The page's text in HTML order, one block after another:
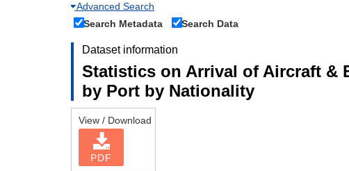
Advanced Search
Search Metadata
Search Data
Dataset information
Statistics on Arrival of Aircraft &
by Port by Nationality
View / Download
PDF